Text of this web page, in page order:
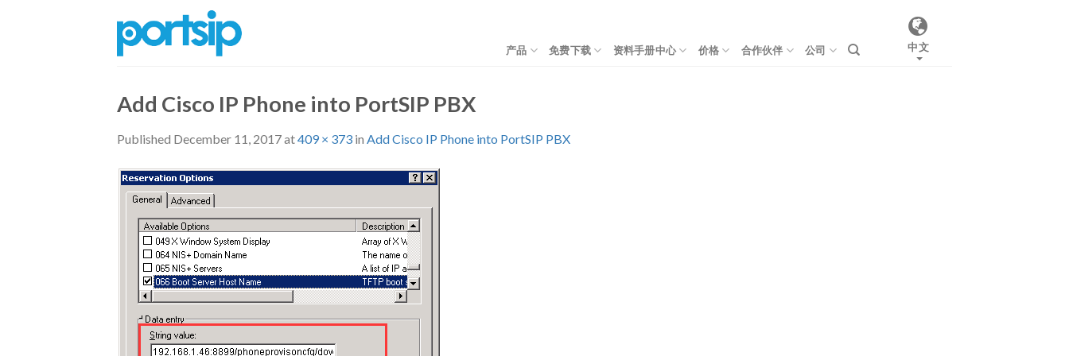
产品 免费下载 资料手册中心 价格 合作伙伴 公司 中文
Add Cisco IP Phone into PortSIP PBX
Published December 11, 2017at409 × 373 in Add Cisco IP Phone into PortSIP PBX